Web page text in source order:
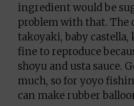
ingredient would be
problem with that. The
takoyaki, baby
fine to reproduce
shoyu and usta sauce.
much, so for yoyo
can make rubber